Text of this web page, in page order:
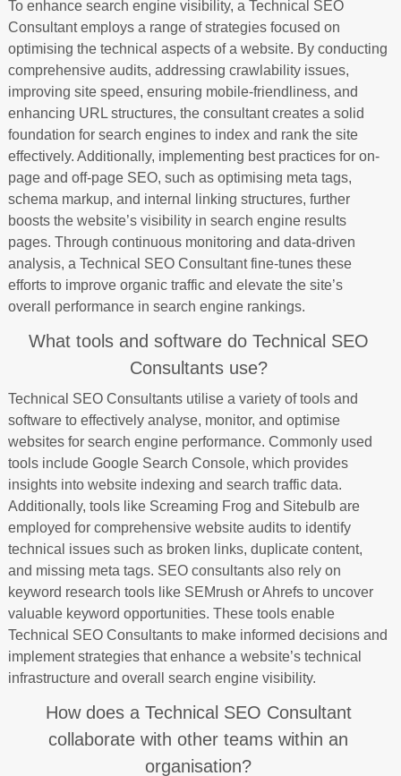
To enhance search engine visibility, a Technical SEO
Consultant employs a range of strategies focused on
optimising the technical aspects of a website. By conducting
comprehensive audits, addressing crawlability issues,
improving site speed, ensuring mobile-friendliness, and
enhancing URL structures, the consultant creates a solid
foundation for search engines to index and rank the site
effectively. Additionally, implementing best practices for on-
page and off-page SEO, such as optimising meta tags,
schema markup, and internal linking structures, further
boosts the website’s visibility in search engine results
pages. Through continuous monitoring and data-driven
analysis, a Technical SEO Consultant fine-tunes these
efforts to improve organic traffic and elevate the site’s
overall performance in search engine rankings.
What tools and software do Technical SEO
Consultants use?
Technical SEO Consultants utilise a variety of tools and
software to effectively analyse, monitor, and optimise
websites for search engine performance. Commonly used
tools include Google Search Console, which provides
insights into website indexing and search traffic data.
Additionally, tools like Screaming Frog and Sitebulb are
employed for comprehensive website audits to identify
technical issues such as broken links, duplicate content,
and missing meta tags. SEO consultants also rely on
keyword research tools like SEMrush or Ahrefs to uncover
valuable keyword opportunities. These tools enable
Technical SEO Consultants to make informed decisions and
implement strategies that enhance a website’s technical
infrastructure and overall search engine visibility.
How does a Technical SEO Consultant
collaborate with other teams within an
organisation?